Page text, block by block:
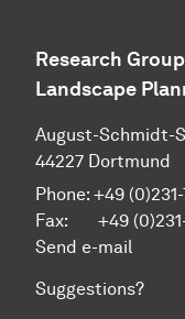
Research
Landscape
August-Schmidt-
44227 Dortmund
Phone: +49
Fax: +49 (0)231-
Send e-mail
Suggestions?